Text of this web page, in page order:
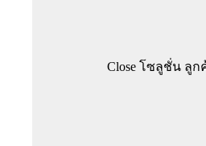
Close โซลูชั่น ลูก